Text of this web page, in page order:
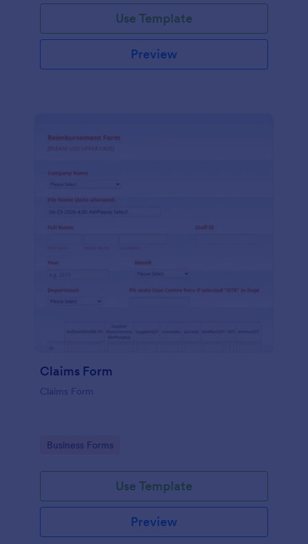
Use Template
Preview
Claims Form
Claims Form
Go to Category:
Business Forms
Use Template
Preview